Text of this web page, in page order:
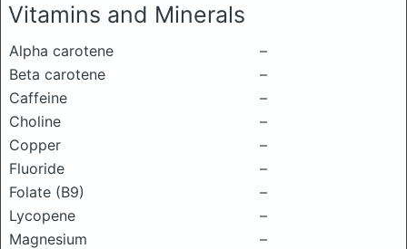
Vitamins and Minerals
Alpha carotene
–
Beta carotene
–
Caffeine
–
Choline
–
Copper
–
Fluoride
–
Folate (B9)
–
Lycopene
–
Magnesium
–